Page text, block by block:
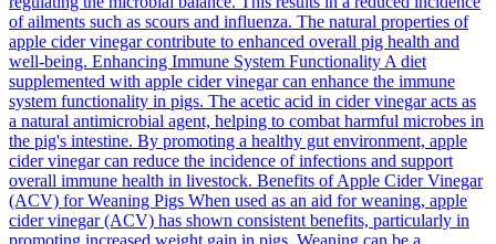
of ailments such as scours and influenza. The natural properties of
apple cider vinegar contribute to enhanced overall pig health and
well-being. Enhancing Immune System Functionality A diet
supplemented with apple cider vinegar can enhance the immune
system functionality in pigs. The acetic acid in cider vinegar acts as
a natural antimicrobial agent, helping to combat harmful microbes in
the pig's intestine. By promoting a healthy gut environment, apple
cider vinegar can reduce the incidence of infections and support
overall immune health in livestock. Benefits of Apple Cider Vinegar
(ACV) for Weaning Pigs When used as an aid for weaning, apple
cider vinegar (ACV) has shown consistent benefits, particularly in
promoting increased weight gain in pigs. Weaning can be a